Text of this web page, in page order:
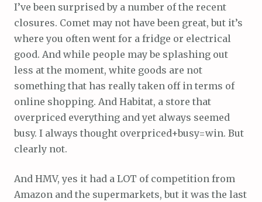
I’ve been surprised by a number of the recent
closures. Comet may not have been great, but it’s
where you often went for a fridge or electrical
good. And while people may be splashing out
less at the moment, white goods are not
something that has really taken off in terms of
online shopping. And Habitat, a store that
overpriced everything and yet always seemed
busy. I always thought overpriced+busy=win. But
clearly not.
And HMV, yes it had a LOT of competition from
Amazon and the supermarkets, but it was the last